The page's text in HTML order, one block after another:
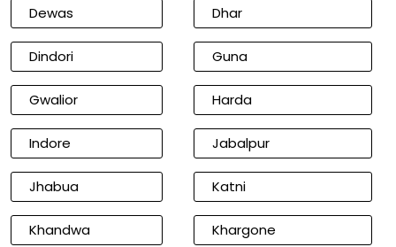
Dewas Dhar
Dindori Guna
Gwalior Harda
Indore Jabalpur
Jhabua Katni
Khandwa Khargone